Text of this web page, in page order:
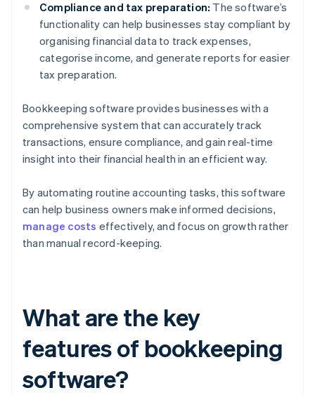
Compliance and tax preparation: The software’s
functionality can help businesses stay compliant by
organising financial data to track expenses,
categorise income, and generate reports for easier
tax preparation.
Bookkeeping software provides businesses with a
comprehensive system that can accurately track
transactions, ensure compliance, and gain real-time
insight into their financial health in an efficient way.
By automating routine accounting tasks, this software
can help business owners make informed decisions,
manage costs effectively, and focus on growth rather
than manual record-keeping.
What are the key
features of bookkeeping
software?